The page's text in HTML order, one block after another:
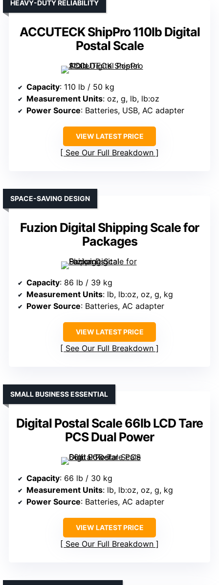
ACCUTECK ShipPro 110lb Digital
Postal Scale
HEAVY-DUTY RELIABILITY
Capacity: 110 lb / 50 kg
Measurement Units: oz, g, lb, lb:oz
Power Source: Batteries, USB, AC adapter
VIEW LATEST PRICE
See Our Full Breakdown
Fuzion Digital Shipping Scale for
Packages
SPACE-SAVING DESIGN
Capacity: 86 lb / 39 kg
Measurement Units: lb, lb:oz, oz, g, kg
Power Source: Batteries, AC adapter
VIEW LATEST PRICE
See Our Full Breakdown
Digital Postal Scale 66lb LCD Tare
PCS Dual Power
SMALL BUSINESS ESSENTIAL
Capacity: 66 lb / 30 kg
Measurement Units: lb, lb:oz, oz, g, kg
Power Source: Batteries, AC adapter
VIEW LATEST PRICE
See Our Full Breakdown